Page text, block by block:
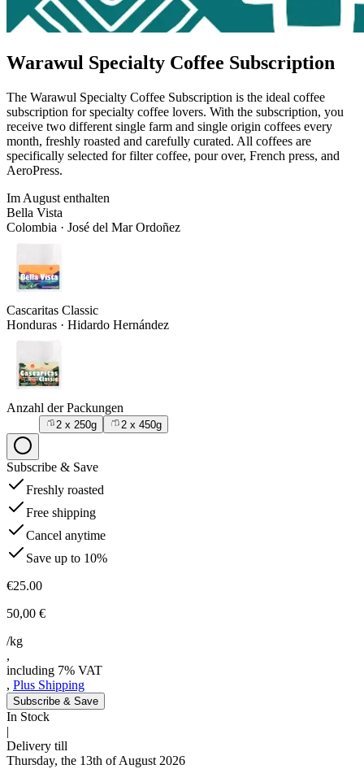
Warawul Specialty Coffee Subscription
The Warawul Specialty Coffee Subscription is the ideal coffee
subscription for specialty coffee lovers. With the subscription, you
receive two different single farm and single origin coffees every
month, freshly roasted and carefully curated. All coffees are
specifically selected for filter coffee, pour over, French press, and
AeroPress.
Im August enthalten
Bella Vista
Colombia · José del Mar Ordoñez
Cascaritas Classic
Honduras · Hidardo Hernández
Anzahl der Packungen
2 x 250g 2 x 450g
Subscribe & Save
Freshly roasted
Free shipping
Cancel anytime
Save up to 10%
€25.00
50,00 €
/kg
,
including 7% VAT
, Plus Shipping
Subscribe & Save
In Stock
|
Delivery till
Thursday, the 13th of August 2026